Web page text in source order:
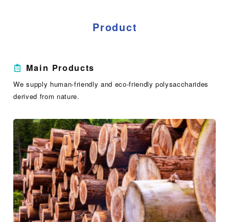
Product
Main Products
We supply human-friendly and eco-friendly polysaccharides
derived from nature.